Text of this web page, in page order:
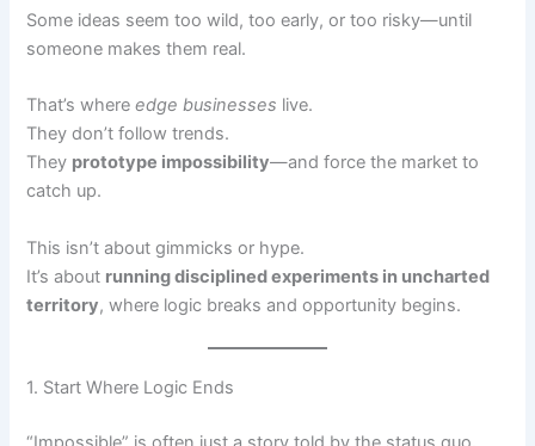
Some ideas seem too wild, too early, or too risky—until
someone makes them real.
That’s whereedge businesses live.
They don’t follow trends.
They prototype impossibility—and force the market to
catch up.
This isn’t about gimmicks or hype.
It’s about running disciplined experiments in uncharted
territory, where logic breaks and opportunity begins.
1. Start Where Logic Ends